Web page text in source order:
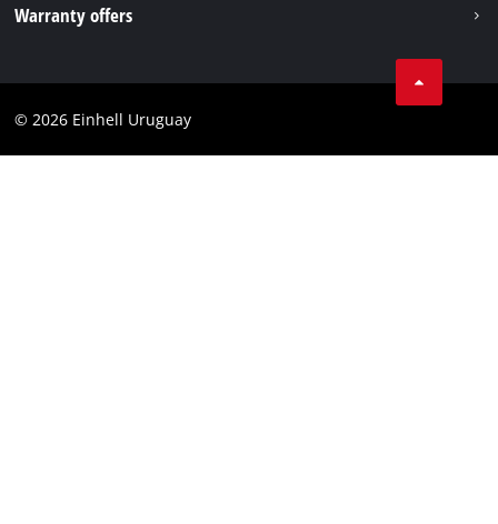
Compliance
Warranty offers
Brushless Warranty
© 2026 Einhell Uruguay